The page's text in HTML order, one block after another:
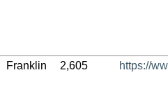
Franklin 2,605 https://